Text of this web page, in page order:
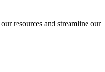
resources and streamline our